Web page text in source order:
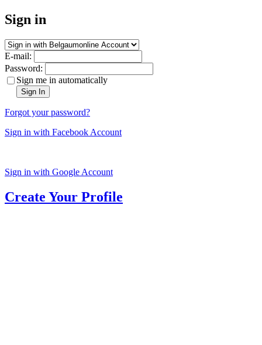
Sign in
E-mail:
Password:
Sign me in automatically
Sign In
Forgot your password?
Sign in with Facebook Account
Sign in with Google Account
Create Your Profile